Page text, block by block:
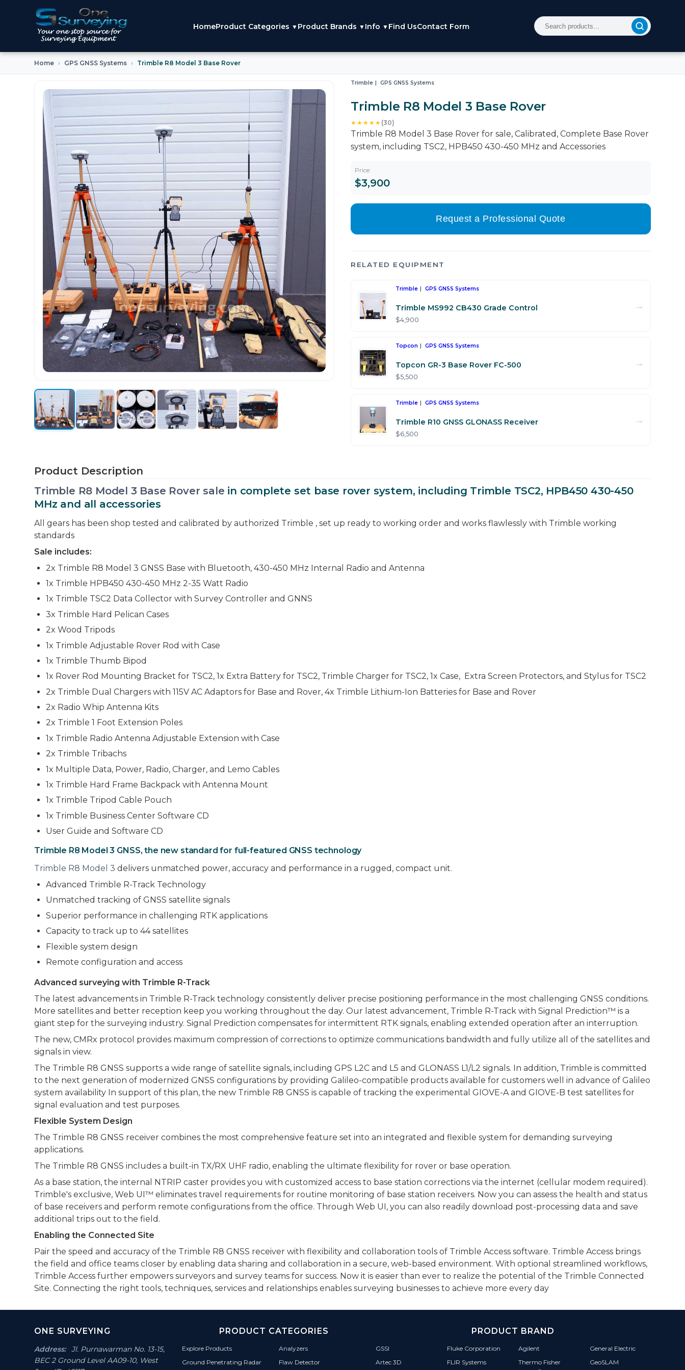
HomeProduct Categories ▼ Product Brands ▼ Info ▼ Find UsContact Form
Home GPS GNSS Systems Trimble R8 Model 3 Base Rover
Trimble GPS GNSS Systems
Trimble R8 Model 3 Base Rover
★★★★★ (30)
Trimble R8 Model 3 Base Rover for sale, Calibrated, Complete Base Rover
system, including TSC2, HPB450 430-450 MHz and Accessories
Price:
$3,900
Request a Professional Quote
RELATED EQUIPMENT
Trimble GPS GNSS Systems
Trimble MS992 CB430 Grade Control
$4,900
→
Topcon GPS GNSS Systems
Topcon GR-3 Base Rover FC-500
$5,500
→
Trimble GPS GNSS Systems
Trimble R10 GNSS GLONASS Receiver
$6,500
→
Product Description
Trimble R8 Model 3 Base Rover sale in complete set base rover system, including Trimble TSC2, HPB450 430-450
MHz and all accessories
All gears has been shop tested and calibrated by authorized Trimble , set up ready to working order and works flawlessly with Trimble working
standards
Sale includes:
2x Trimble R8 Model 3 GNSS Base with Bluetooth, 430-450 MHz Internal Radio and Antenna
1x Trimble HPB450 430-450 MHz 2-35 Watt Radio
1x Trimble TSC2 Data Collector with Survey Controller and GNNS
3x Trimble Hard Pelican Cases
2x Wood Tripods
1x Trimble Adjustable Rover Rod with Case
1x Trimble Thumb Bipod
1x Rover Rod Mounting Bracket for TSC2, 1x Extra Battery for TSC2, Trimble Charger for TSC2, 1x Case, Extra Screen Protectors, and Stylus for TSC2
2x Trimble Dual Chargers with 115V AC Adaptors for Base and Rover, 4x Trimble Lithium-Ion Batteries for Base and Rover
2x Radio Whip Antenna Kits
2x Trimble 1 Foot Extension Poles
1x Trimble Radio Antenna Adjustable Extension with Case
2x Trimble Tribachs
1x Multiple Data, Power, Radio, Charger, and Lemo Cables
1x Trimble Hard Frame Backpack with Antenna Mount
1x Trimble Tripod Cable Pouch
1x Trimble Business Center Software CD
User Guide and Software CD
Trimble R8 Model 3 GNSS, the new standard for full-featured GNSS technology
Trimble R8 Model 3 delivers unmatched power, accuracy and performance in a rugged, compact unit.
Advanced Trimble R-Track Technology
Unmatched tracking of GNSS satellite signals
Superior performance in challenging RTK applications
Capacity to track up to 44 satellites
Flexible system design
Remote configuration and access
Advanced surveying with Trimble R-Track
The latest advancements in Trimble R-Track technology consistently deliver precise positioning performance in the most challenging GNSS conditions.
More satellites and better reception keep you working throughout the day. Our latest advancement, Trimble R-Track with Signal Prediction™ is a
giant step for the surveying industry. Signal Prediction compensates for intermittent RTK signals, enabling extended operation after an interruption.
The new, CMRx protocol provides maximum compression of corrections to optimize communications bandwidth and fully utilize all of the satellites and
signals in view.
The Trimble R8 GNSS supports a wide range of satellite signals, including GPS L2C and L5 and GLONASS L1/L2 signals. In addition, Trimble is committed
to the next generation of modernized GNSS configurations by providing Galileo-compatible products available for customers well in advance of Galileo
system availability In support of this plan, the new Trimble R8 GNSS is capable of tracking the experimental GIOVE-A and GIOVE-B test satellites for
signal evaluation and test purposes.
Flexible System Design
The Trimble R8 GNSS receiver combines the most comprehensive feature set into an integrated and flexible system for demanding surveying
applications.
The Trimble R8 GNSS includes a built-in TX/RX UHF radio, enabling the ultimate flexibility for rover or base operation.
As a base station, the internal NTRIP caster provides you with customized access to base station corrections via the internet (cellular modem required).
Trimble's exclusive, Web UI™ eliminates travel requirements for routine monitoring of base station receivers. Now you can assess the health and status
of base receivers and perform remote configurations from the office. Through Web UI, you can also readily download post-processing data and save
additional trips out to the field.
Enabling the Connected Site
Pair the speed and accuracy of the Trimble R8 GNSS receiver with flexibility and collaboration tools of Trimble Access software. Trimble Access brings
the field and office teams closer by enabling data sharing and collaboration in a secure, web-based environment. With optional streamlined workflows,
Trimble Access further empowers surveyors and survey teams for success. Now it is easier than ever to realize the potential of the Trimble Connected
Site. Connecting the right tools, techniques, services and relationships enables surveying businesses to achieve more every day
Footer
ONE SURVEYING
Address:
Jl. Purnawarman No. 13-15,
BEC 2 Ground Level AA09-10, West
PRODUCT CATEGORIES
Explore Products
Ground Penetrating Radar
Analyzers
Flaw Detector
PRODUCT BRAND
GSSI
Artec 3D
Fluke Corporation
FLIR Systems
Agilent
Thermo Fisher
General Electric
GeoSLAM